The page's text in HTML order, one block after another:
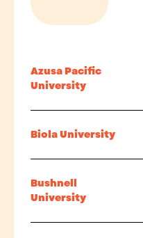
Azusa Pacific
University
Biola University
Bushnell
University